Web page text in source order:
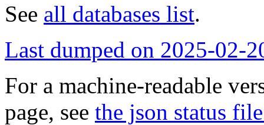
See all databases list.
Last dumped on 2025-02-
For a machine-readable
page, see the json status